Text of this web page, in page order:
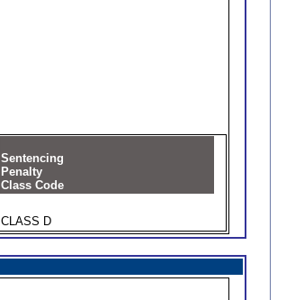
Sentencing
Penalty
Class Code
CLASS D